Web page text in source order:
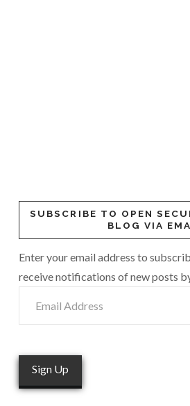
SUBSCRIBE TO OPEN
BLOG VIA
Enter your email address to
receive notifications of new posts
Address
Sign Up